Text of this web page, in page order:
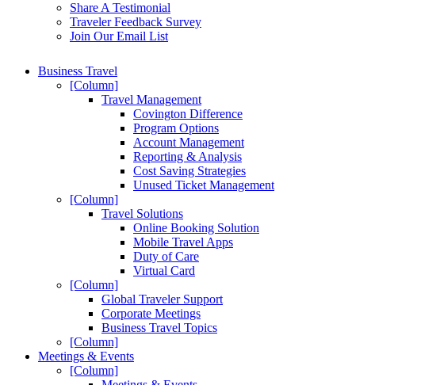
Share A Testimonial
Traveler Feedback Survey
Join Our Email List
Business Travel
[Column]
Travel Management
Covington Difference
Program Options
Account Management
Reporting & Analysis
Cost Saving Strategies
Unused Ticket Management
[Column]
Travel Solutions
Online Booking Solution
Mobile Travel Apps
Duty of Care
Virtual Card
[Column]
Global Traveler Support
Corporate Meetings
Business Travel Topics
[Column]
Meetings & Events
[Column]